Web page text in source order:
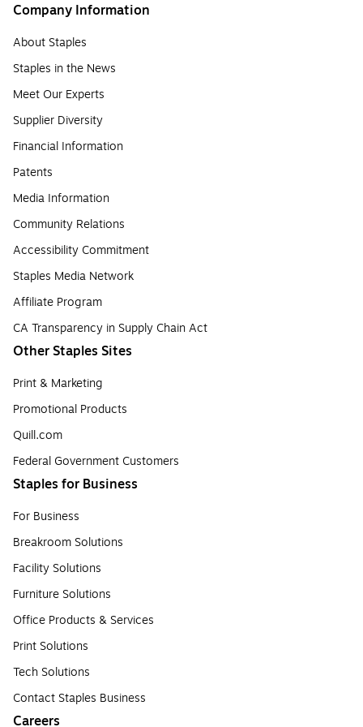
Company Information
About Staples
Staples in the News
Meet Our Experts
Supplier Diversity
Financial Information
Patents
Media Information
Community Relations
Accessibility Commitment
Staples Media Network
Affiliate Program
CA Transparency in Supply Chain Act
Other Staples Sites
Print & Marketing
Promotional Products
Quill.com
Federal Government Customers
Staples for Business
For Business
Breakroom Solutions
Facility Solutions
Furniture Solutions
Office Products & Services
Print Solutions
Tech Solutions
Contact Staples Business
Careers